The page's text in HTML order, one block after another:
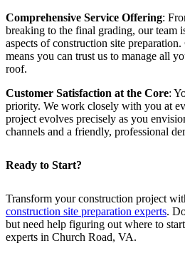
Comprehensive Service Offering:
breaking to the final grading, our team
aspects of construction site
means you can trust us to manage all
roof.
Customer Satisfaction at the Core:
priority. We work closely with you at
project evolves precisely as you
channels and a friendly, professional
Ready to Start?
Transform your construction project
construction site preparation experts.
but need help figuring out where to
experts in Church Road, VA.